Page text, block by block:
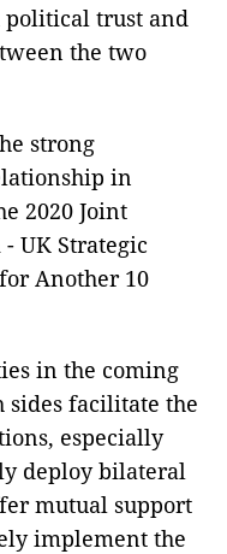
political trust and
the two
strong
in
2020 Joint
UK Strategic
Another 10
in the coming
sides facilitate the
especially
deploy bilateral
mutual support
implement the